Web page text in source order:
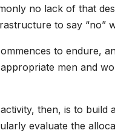
no lack of that
to say “no”
to endure,
men and
then, is to build
evaluate the